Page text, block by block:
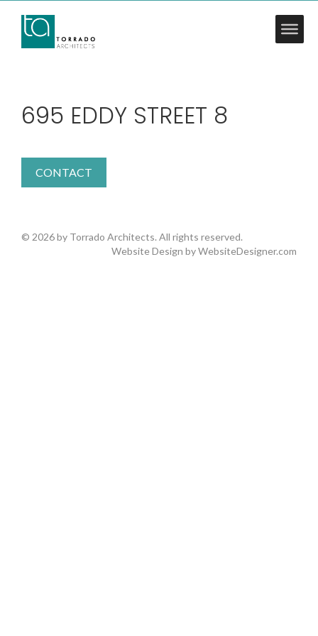
695 EDDY STREET 8
CONTACT
© 2026 by Torrado Architects. All rights reserved.
Website Design byWebsiteDesigner.com